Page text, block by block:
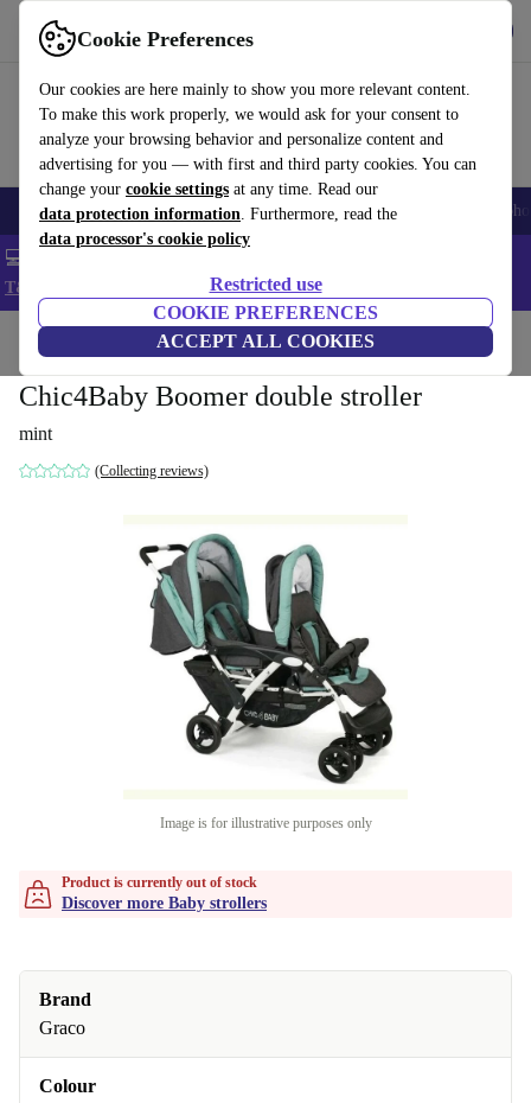
Cookie Preferences
Our cookies are here mainly to show you more relevant content.
To make this work properly, we would ask for your consent to
analyze your browsing behavior and personalize content and
advertising for you — with first and third party cookies. You can
change your cookie settings at any time. Read our
data protection information. Furthermore, read the
data processor's cookie policy
Restricted use
COOKIE PREFERENCES
ACCEPT ALL COOKIES
Use refurbed fast and easy
Smartphones Laptops Tablets Smartwatches Accessories
💻 Extra 5% off all MacBooks and laptops - Code: LAPTOP5 -
T&Cs
Home Baby strollers & buggies Baby strollers
Chic4Baby Boomer double stroller
mint
(Collecting reviews)
Image is for illustrative purposes only
Product is currently out of stock
Discover more Baby strollers
Brand
Graco
Colour